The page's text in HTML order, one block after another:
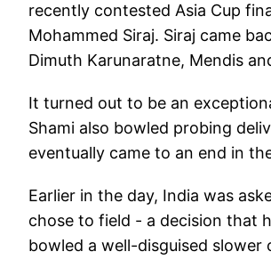
recently contested Asia Cup
Mohammed Siraj. Siraj came
Dimuth Karunaratne, Mendis
It turned out to be an
Shami also bowled probing
eventually came to an end in
Earlier in the day, India was
chose to field - a decision that
bowled a well-disguised